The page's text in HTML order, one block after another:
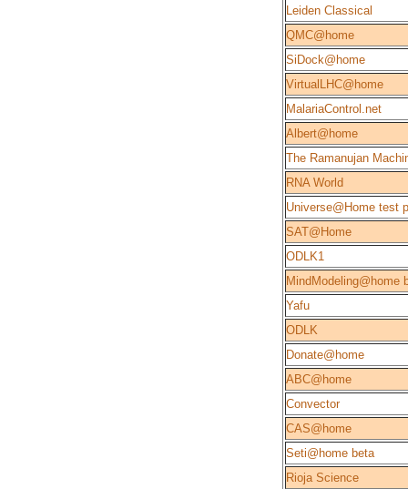
Leiden Classical
QMC@home
SiDock@home
VirtualLHC@home
MalariaControl.net
Albert@home
The Ramanujan
RNA World
Universe@Home test
SAT@Home
ODLK1
MindModeling@home
Yafu
ODLK
Donate@home
ABC@home
Convector
CAS@home
Seti@home beta
Rioja Science